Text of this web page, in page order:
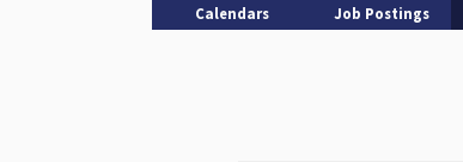
Calendars Job Postings